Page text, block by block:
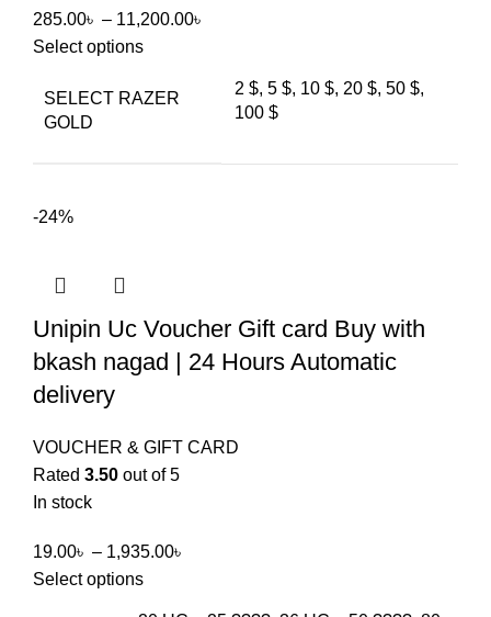
285.00৳ – 11,200.00৳
Select options
SELECT RAZER
GOLD
2 $, 5 $, 10 $, 20 $, 50 $,
100 $
-24%
Unipin Uc Voucher Gift card Buy with
bkash nagad | 24 Hours Automatic
delivery
VOUCHER & GIFT CARD
Rated 3.50 out of 5
In stock
19.00৳ – 1,935.00৳
Select options